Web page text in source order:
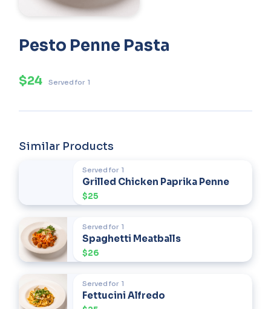
Pesto Penne Pasta
$24 Served for 1
Similar Products
Served for 1
Grilled Chicken Paprika Penne
$25
Served for 1
Spaghetti Meatballs
$26
Served for 1
Fettucini Alfredo